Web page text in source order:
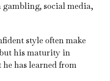
social media,
style often make
his maturity in
has learned from